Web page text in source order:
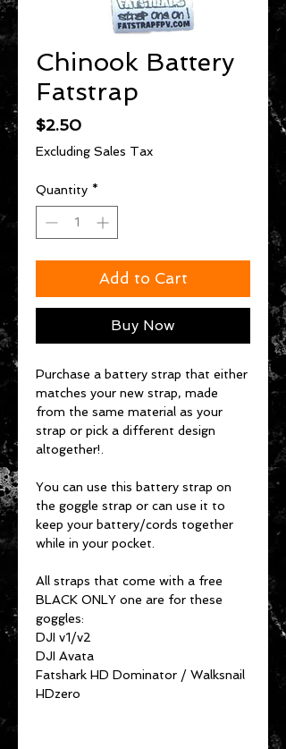
Chinook Battery
Fatstrap
$2.50Price
Excluding Sales Tax
Quantity *
Add to Cart
Buy Now
Purchase a battery strap that either
matches your new strap, made
from the same material as your
strap or pick a different design
altogether!.
You can use this battery strap on
the goggle strap or can use it to
keep your battery/cords together
while in your pocket.
All straps that come with a free
BLACK ONLY one are for these
goggles:
DJI v1/v2
DJI Avata
Fatshark HD Dominator / Walksnail
HDzero